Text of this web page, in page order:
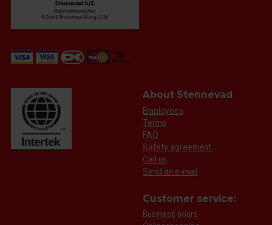
About Stennevad
Employees
Terms
FAQ
Safety agreement
Call us
Send an e-mail
Customer service:
Business hours